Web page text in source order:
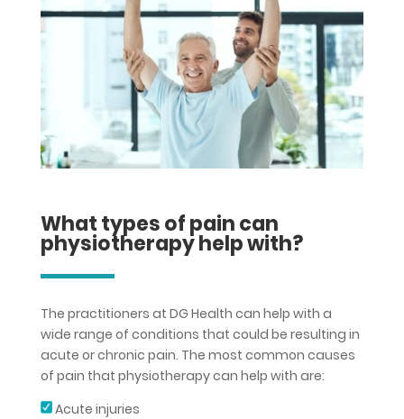
What types of pain can
physiotherapy help with?
The practitioners at DG Health can help with a
wide range of conditions that could be resulting in
acute or chronic pain. The most common causes
of pain that physiotherapy can help with are:
Acute injuries